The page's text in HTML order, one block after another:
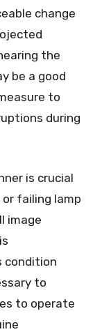
change
the
be a good
to
during
is crucial
failing lamp
image
condition
to
to operate